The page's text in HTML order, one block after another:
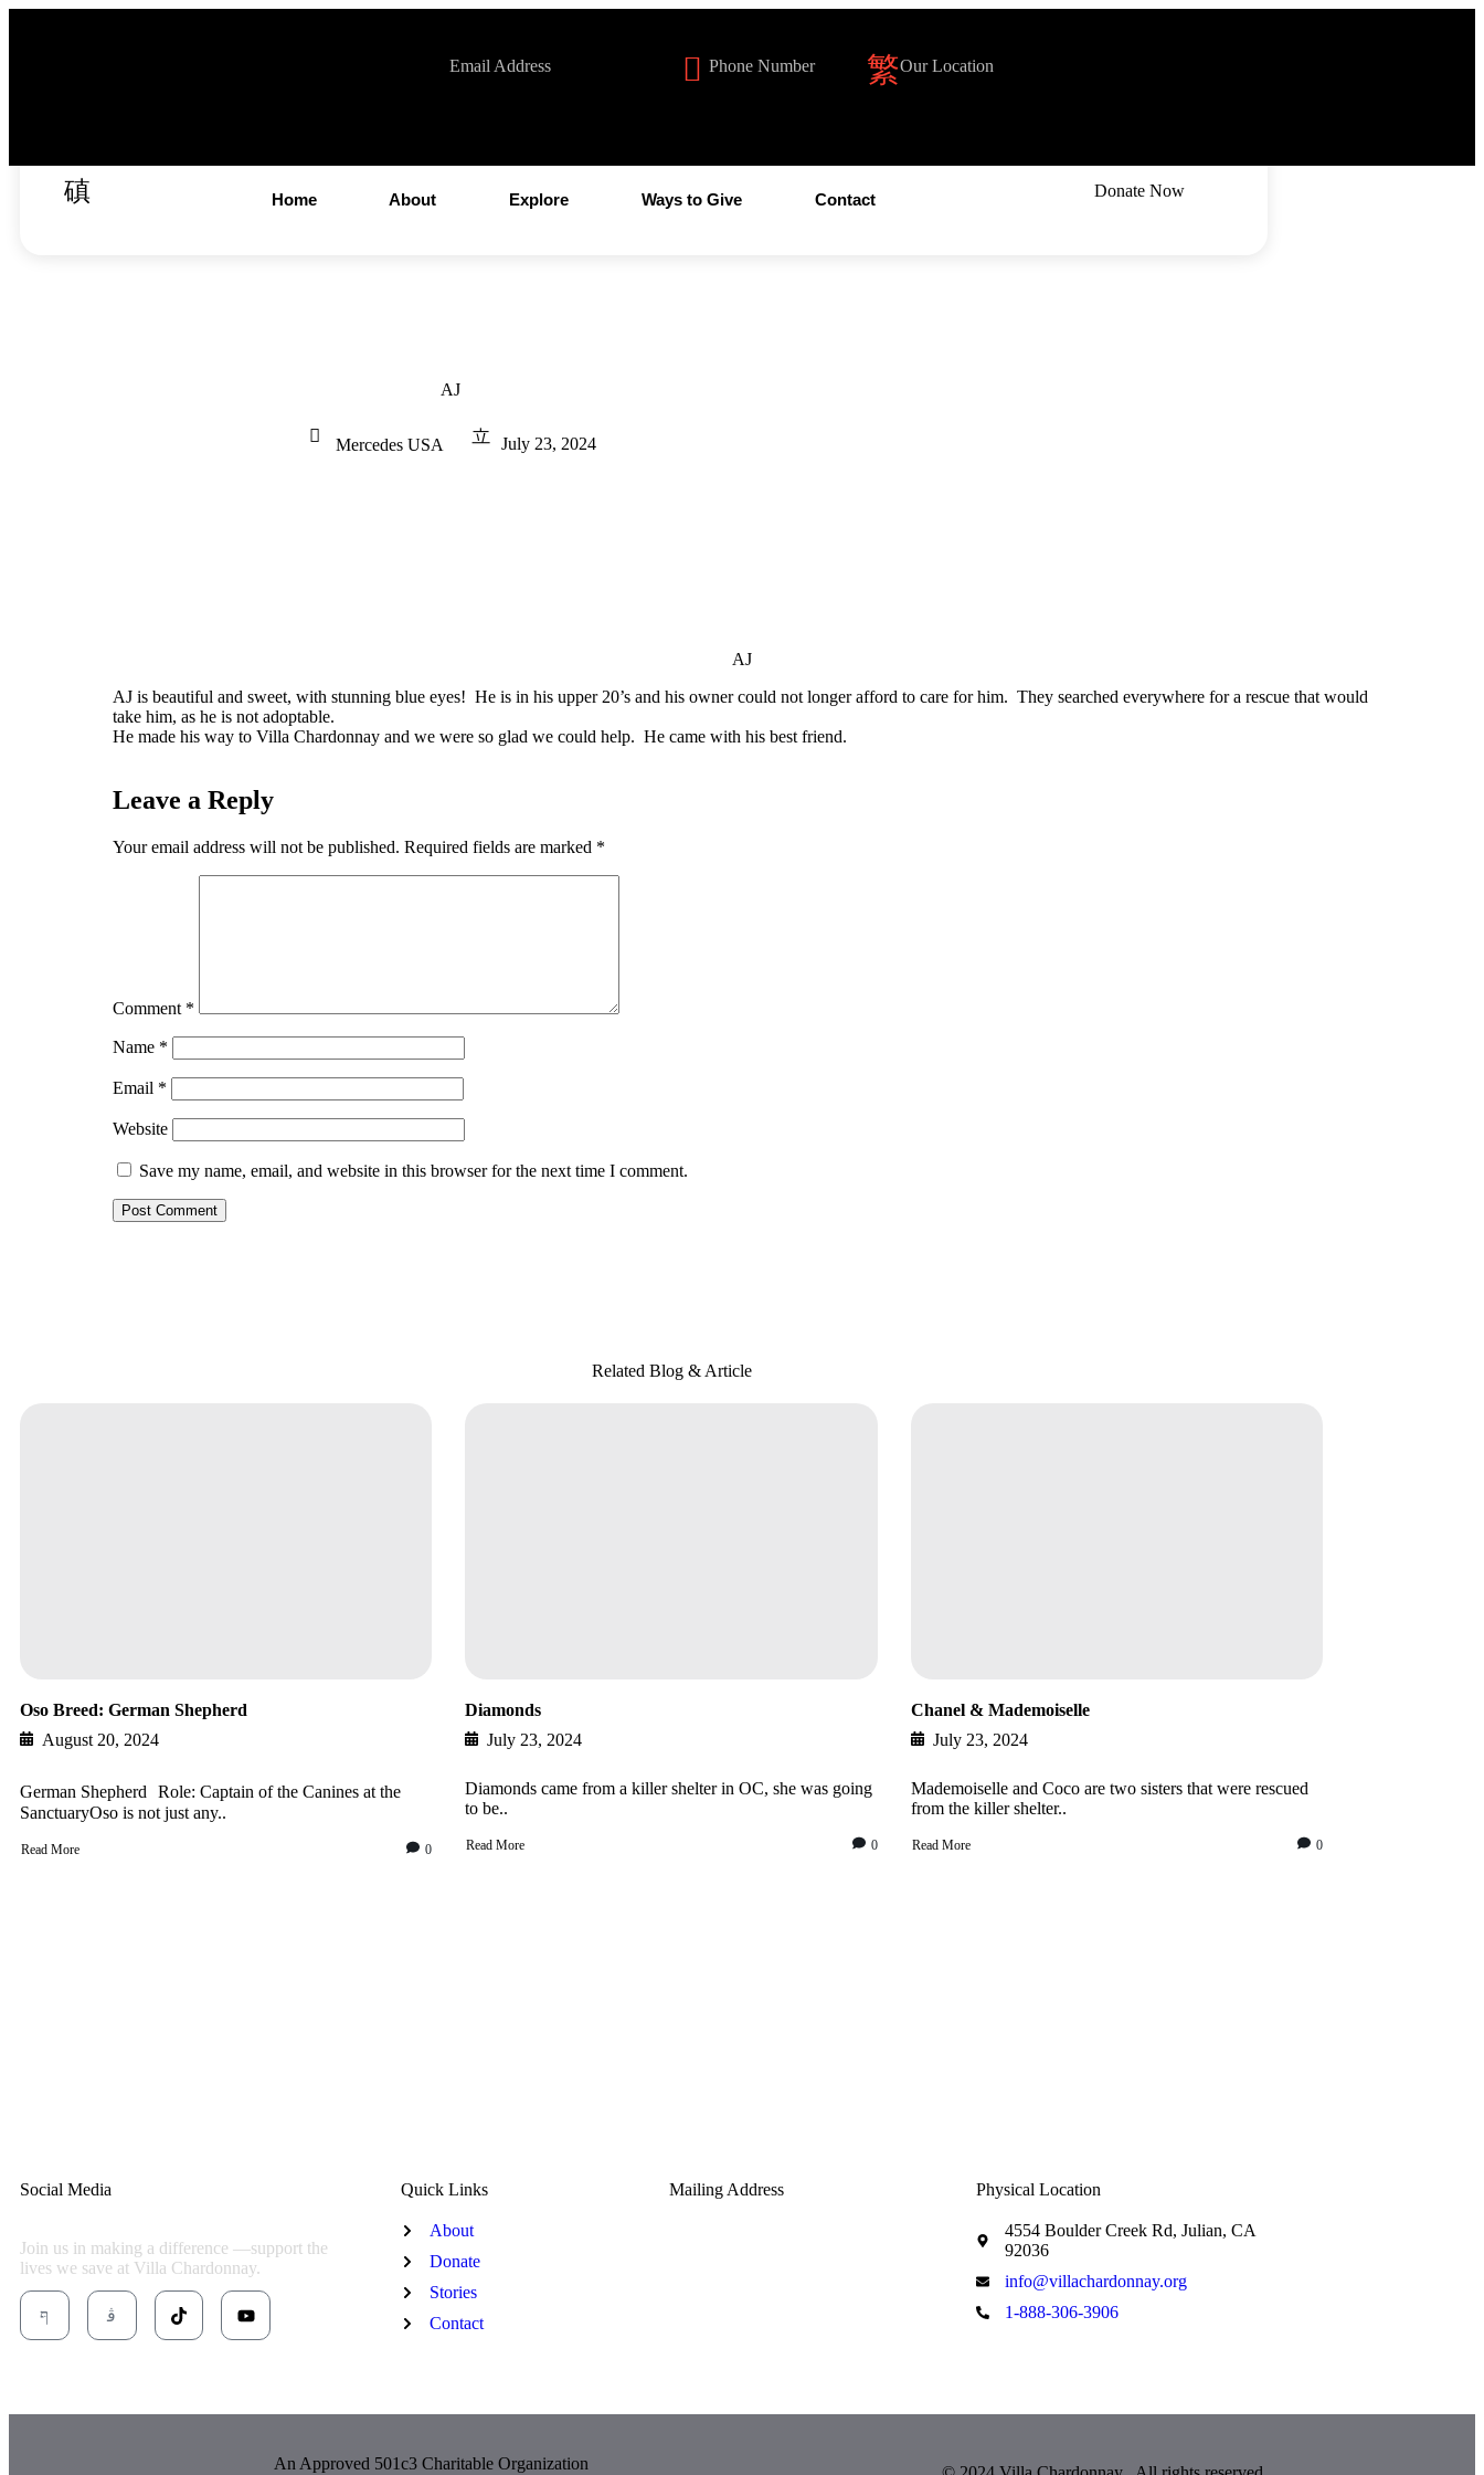
Email Address
Phone Number
Our Location
Home About Explore Ways to Give Contact Donate Now
AJ
Mercedes USA July 23, 2024
AJ
AJ is beautiful and sweet, with stunning blue eyes! He is in his upper 20’s and his owner could not longer afford to care for him. They searched everywhere for a rescue that would
take him, as he is not adoptable.
He made his way to Villa Chardonnay and we were so glad we could help. He came with his best friend.
Leave a Reply
Your email address will not be published. Required fields are marked *
Comment *
Name *
Email *
Website
Save my name, email, and website in this browser for the next time I comment.
Related Blog & Article
Oso Breed: German Shepherd
August 20, 2024
German Shepherd Role: Captain of the Canines at the
SanctuaryOso is not just any..
Read More 0
Diamonds
July 23, 2024
Diamonds came from a killer shelter in OC, she was going
to be..
Read More 0
Chanel & Mademoiselle
July 23, 2024
Mademoiselle and Coco are two sisters that were rescued
from the killer shelter..
Read More 0
Social Media
Join us in making a difference —support the
lives we save at Villa Chardonnay.
Quick Links
About
Donate
Stories
Contact
Mailing Address Physical Location
4554 Boulder Creek Rd, Julian, CA
92036
info@villachardonnay.org
1-888-306-3906
An Approved 501c3 Charitable Organization